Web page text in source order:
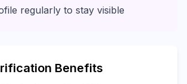
regularly to stay visible
Benefits